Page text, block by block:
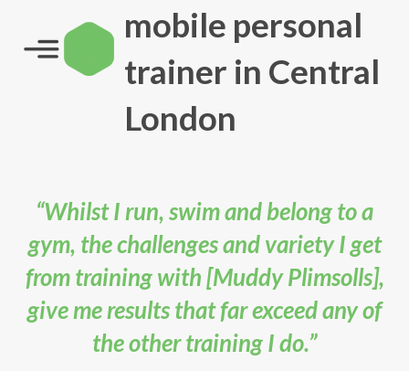
mobile personal
trainer in Central
London
“Whilst I run, swim and belong to a
gym, the challenges and variety I get
from training with [Muddy Plimsolls],
give me results that far exceed any of
the other training I do.”